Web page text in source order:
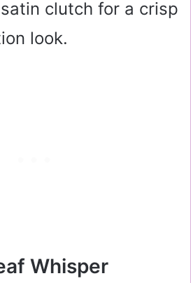
clutch for a crisp
look.
Whisper